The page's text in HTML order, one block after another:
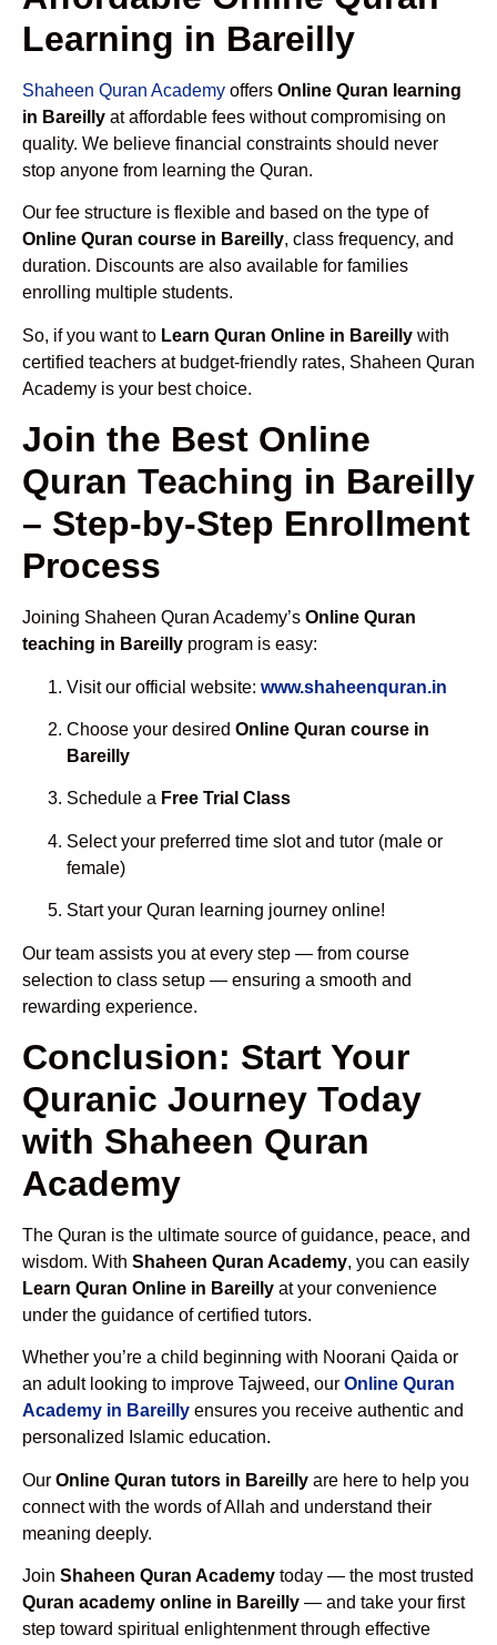
Learning in Bareilly
Shaheen Quran Academy offers Online Quran learning
in Bareilly at affordable fees without compromising on
quality. We believe financial constraints should never
stop anyone from learning the Quran.
Our fee structure is flexible and based on the type of
Online Quran course in Bareilly, class frequency, and
duration. Discounts are also available for families
enrolling multiple students.
So, if you want to Learn Quran Online in Bareilly with
certified teachers at budget-friendly rates, Shaheen Quran
Academy is your best choice.
Join the Best Online
Quran Teaching in Bareilly
– Step-by-Step Enrollment
Process
Joining Shaheen Quran Academy’s Online Quran
teaching in Bareilly program is easy:
Visit our official website: www.shaheenquran.in
Choose your desired Online Quran course in
Bareilly
Schedule a Free Trial Class
Select your preferred time slot and tutor (male or
female)
Start your Quran learning journey online!
Our team assists you at every step — from course
selection to class setup — ensuring a smooth and
rewarding experience.
Conclusion: Start Your
Quranic Journey Today
with Shaheen Quran
Academy
The Quran is the ultimate source of guidance, peace, and
wisdom. With Shaheen Quran Academy, you can easily
Learn Quran Online in Bareilly at your convenience
under the guidance of certified tutors.
Whether you’re a child beginning with Noorani Qaida or
an adult looking to improve Tajweed, our Online Quran
Academy in Bareilly ensures you receive authentic and
personalized Islamic education.
Our Online Quran tutors in Bareilly are here to help you
connect with the words of Allah and understand their
meaning deeply.
Join Shaheen Quran Academy today — the most trusted
Quran academy online in Bareilly — and take your first
step toward spiritual enlightenment through effective